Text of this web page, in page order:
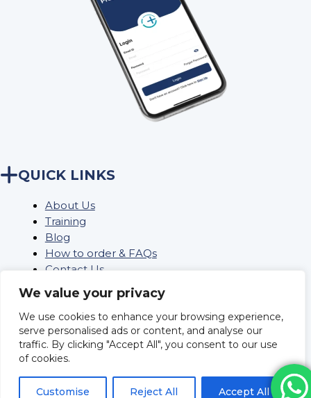
We value your privacy
We use cookies to enhance your browsing experience,
serve personalised ads or content, and analyse our
traffic. By clicking "Accept All", you consent to our use
of cookies.
Customise Reject All Accept All
QUICK LINKS
About Us
Training
Blog
How to order & FAQs
Contact Us
Stock Order
Privacy Policy
Returns
Terms and conditions
Delivery Policy & Information